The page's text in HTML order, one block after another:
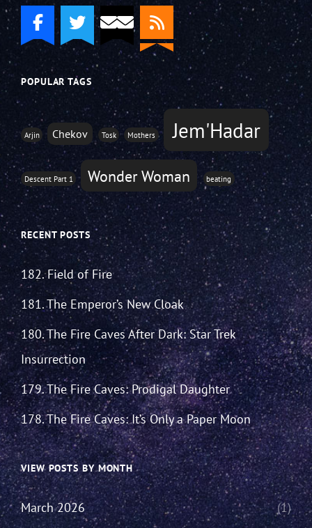
POPULAR TAGS
Arjin Chekov Tosk Mothers Jem'Hadar
Descent Part 1 Wonder Woman beating
RECENT POSTS
182. Field of Fire
181. The Emperor’s New Cloak
180. The Fire Caves After Dark: Star Trek
Insurrection
179. The Fire Caves: Prodigal Daughter
178. The Fire Caves: It’s Only a Paper Moon
VIEW POSTS BY MONTH
March 2026 (1)